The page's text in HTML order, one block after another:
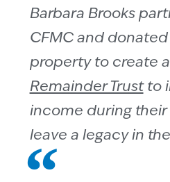
Barbara Brooks
CFMC and
property to create a
Remainder Trustto
income during
leave a legacy in